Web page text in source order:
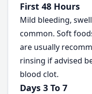
First 48 Hours
Mild bleeding,
common. Soft
are usually
rinsing if advised
blood clot.
Days 3 To 7